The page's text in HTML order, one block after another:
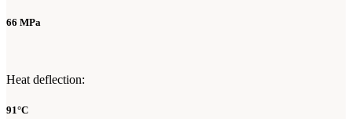
66 MPa
Heat deflection:
91°C